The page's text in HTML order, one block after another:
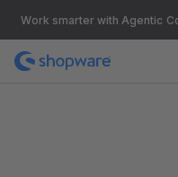
Work smarter with Agentic